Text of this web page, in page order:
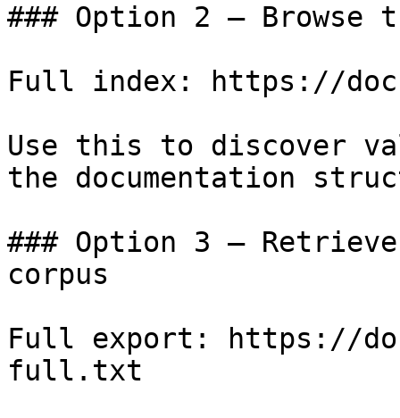
### Option 2 — Browse
Full index: https://
Use this to discover
the documentation
### Option 3 —
corpus
Full export: https://
full.txt